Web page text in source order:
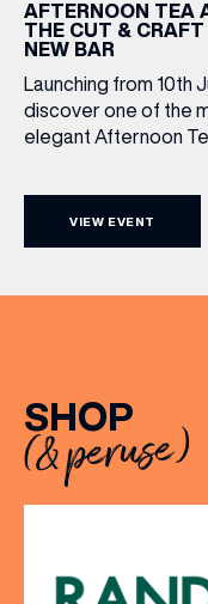
AFTERNOON TEA
THE CUT & CRAFT
NEW BAR
Launching from 10th
discover one of the
elegant Afternoon
iconic glass dome of
11am to 5pm, the
hospitality, beautifully
crafted sweet and
savoury creations,
grandeur […]
VIEW EVENT
SHOP
(& peruse)